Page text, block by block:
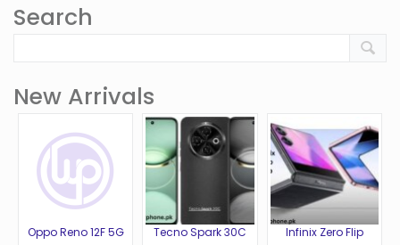
Search
New Arrivals
Oppo Reno 12F 5G Tecno Spark 30C Infinix Zero Flip